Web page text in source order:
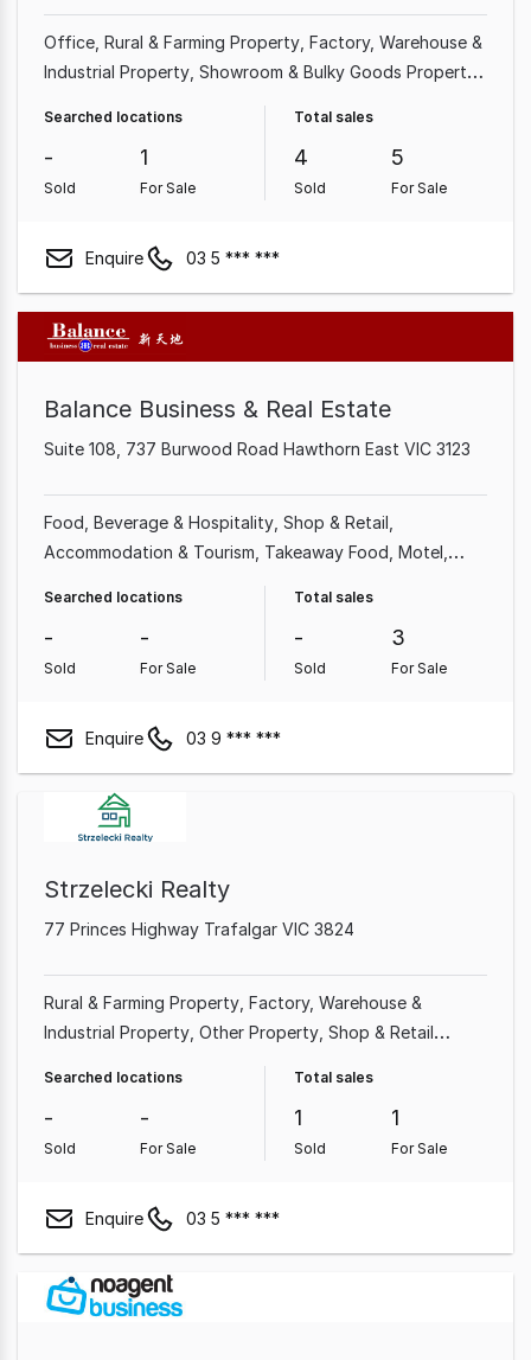
Office Rural & Farming Property Factory, Warehouse &
Industrial Property Showroom & Bulky Goods Property
Other Property
Searched locations
-
Sold
1
For Sale
Total sales
4
Sold
5
For Sale
Enquire 03 5 *** ***
Balance Business & Real Estate
Suite 108, 737 Burwood Road Hawthorn East VIC 3123
Food, Beverage & Hospitality Shop & Retail
Accommodation & Tourism Takeaway Food Motel
Retailer
Searched locations
-
Sold
-
For Sale
Total sales
-
Sold
3
For Sale
Enquire 03 9 *** ***
Strzelecki Realty
77 Princes Highway Trafalgar VIC 3824
Rural & Farming Property Factory, Warehouse &
Industrial Property Other Property Shop & Retail
Searched locations
-
Sold
-
For Sale
Total sales
1
Sold
1
For Sale
Enquire 03 5 *** ***